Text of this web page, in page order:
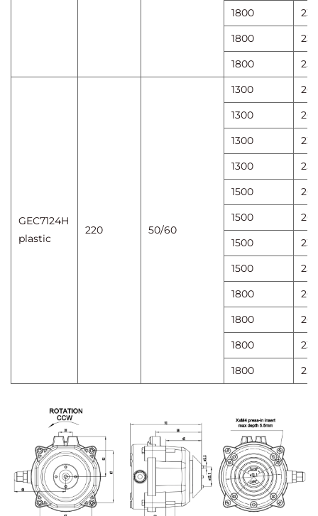
1800
230
1800
230
1800
250
GEC7124H
plastic
220 50/60
1300
1300
1300
230
1300
250
1500
1500
1500
230
1500
250
1800
1800
1800
230
1800
250